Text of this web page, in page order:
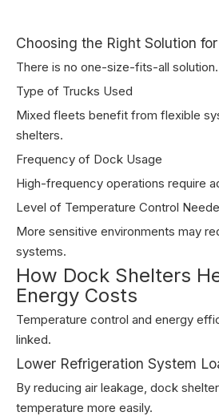
Choosing the Right Solution
There is no one-size-fits-all solution.
Type of Trucks Used
Mixed fleets benefit from flexible
shelters.
Frequency of Dock Usage
High-frequency operations require
Level of Temperature Control
More sensitive environments may
systems.
How Dock Shelters
Energy Costs
Temperature control and energy
linked.
Lower Refrigeration System
By reducing air leakage, dock
temperature more easily.